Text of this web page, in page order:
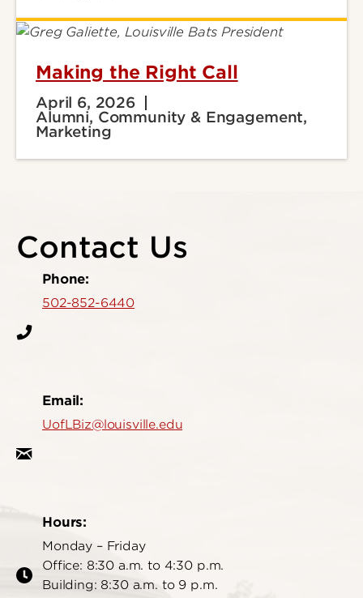
Making the Right Call
April 6, 2026
Alumni, Community & Engagement,
Marketing
Contact Us
Phone:
502-852-6440
Email:
UofLBiz@louisville.edu
Hours:
Monday – Friday
Office: 8:30 a.m. to 4:30 p.m.
Building: 8:30 a.m. to 9 p.m.